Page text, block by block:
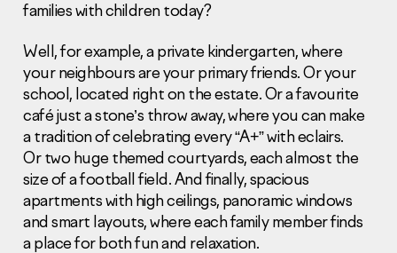
Information Disclosure
Legal information
Report corruption
families with children today?
Well, for example, a private kindergarten, where
your neighbours are your primary friends. Or your
school, located right on the estate. Or a favourite
café just a stone’s throw away, where you can make
a tradition of celebrating every “A+” with eclairs.
Or two huge themed courtyards, each almost the
size of a football field. And finally, spacious
apartments with high ceilings, panoramic windows
and smart layouts, where each family member finds
a place for both fun and relaxation.